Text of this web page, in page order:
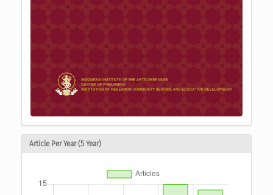
Article Per Year (5 Year)